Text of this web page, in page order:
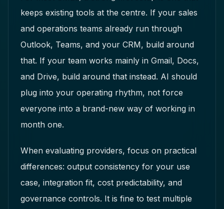
keeps existing tools at the centre. If your sales
and operations teams already run through
Outlook, Teams, and your CRM, build around
that. If your team works mainly in Gmail, Docs,
and Drive, build around that instead. AI should
plug into your operating rhythm, not force
everyone into a brand-new way of working in
month one.
When evaluating providers, focus on practical
differences: output consistency for your use
case, integration fit, cost predictability, and
governance controls. It is fine to test multiple